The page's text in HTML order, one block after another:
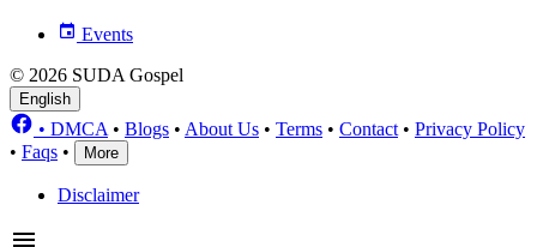
Events
© 2026 SUDA Gospel
English
• DMCA • Blogs • About Us • Terms • Contact • Privacy Policy
• Faqs • More
Disclaimer